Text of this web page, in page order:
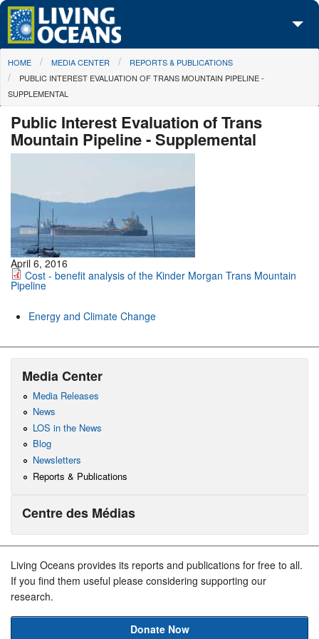
Skip to main content
About Us
Initiatives
Media Center
Take Action
You are here
HOME MEDIA CENTER
REPORTS & PUBLICATIONS
PUBLIC INTEREST EVALUATION OF TRANS MOUNTAIN PIPELINE -
SUPPLEMENTAL
Public Interest Evaluation of Trans
Mountain Pipeline - Supplemental
April 6, 2016
Cost - benefit analysis of the Kinder Morgan Trans Mountain
Pipeline
Energy and Climate Change
Media Center
Media Releases
News
LOS in the News
Blog
Newsletters
Reports & Publications
Centre des Médias
Living Oceans provides its reports and publications for free to all.
If you find them useful please considering supporting our
research.
Donate Now